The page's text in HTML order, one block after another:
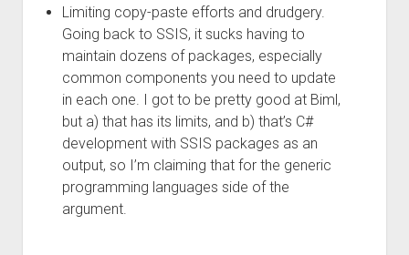
Limiting copy-paste efforts and drudgery.
Going back to SSIS, it sucks having to
maintain dozens of packages, especially
common components you need to update
in each one. I got to be pretty good at Biml,
but a) that has its limits, and b) that’s C#
development with SSIS packages as an
output, so I’m claiming that for the generic
programming languages side of the
argument.